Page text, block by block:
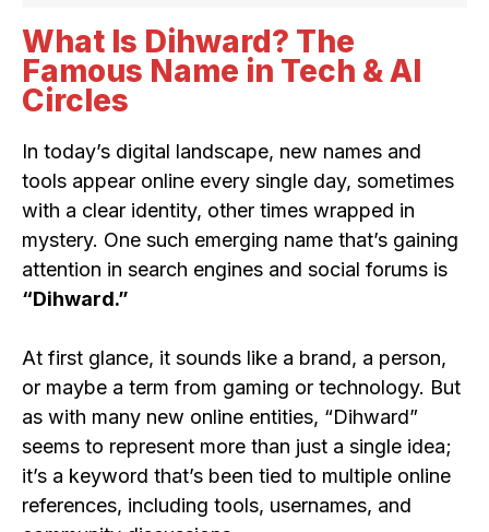
What Is Dihward? The
Famous Name in Tech & AI
Circles
In today’s digital landscape, new names and
tools appear online every single day, sometimes
with a clear identity, other times wrapped in
mystery. One such emerging name that’s gaining
attention in search engines and social forums is
“Dihward.”
At first glance, it sounds like a brand, a person,
or maybe a term from gaming or technology. But
as with many new online entities, “Dihward”
seems to represent more than just a single idea;
it’s a keyword that’s been tied to multiple online
references, including tools, usernames, and